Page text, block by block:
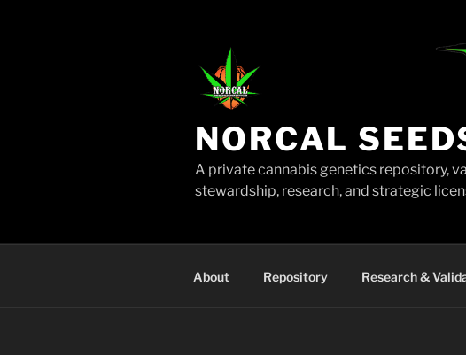
NORCAL
A private cannabis genetics repository,
stewardship, research, and strategic
About Repository Research &